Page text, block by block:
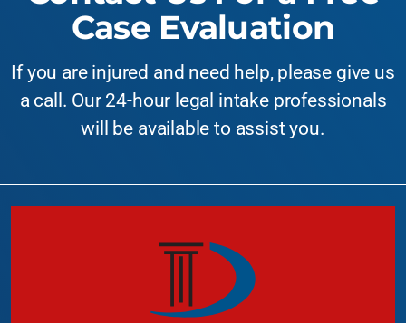
Case Evaluation
If you are injured and need help, please give us
a call. Our 24-hour legal intake professionals
will be available to assist you.